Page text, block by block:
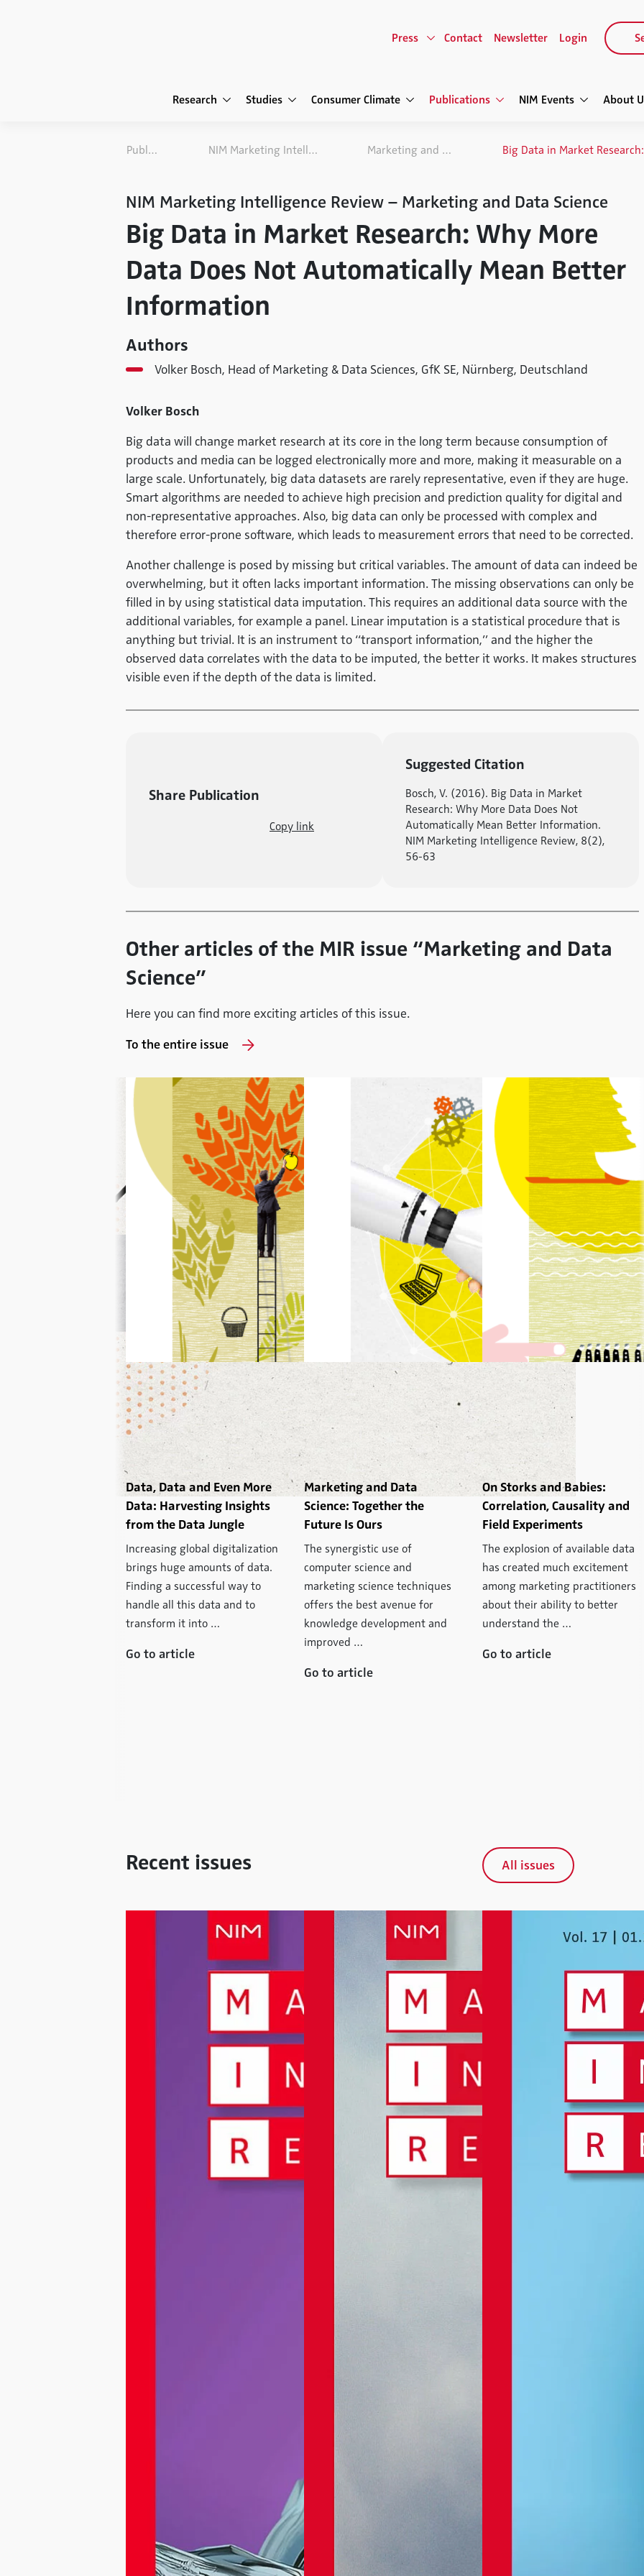
Research Studies Consumer Climate Publications NIM Events About
Press Contact Newsletter Login
Publications NIM Marketing Intelligence Review Marketing and Data Science
NIM Marketing Intelligence Review – Marketing and Data Science
Big Data in Market Research: Why More
Data Does Not Automatically Mean Better
Information
Authors
Volker Bosch, Head of Marketing & Data Sciences, GfK SE, Nürnberg, Deutschland
Volker Bosch
Big data will change market research at its core in the long term because consumption of
products and media can be logged electronically more and more, making it measurable on a
large scale. Unfortunately, big data datasets are rarely representative, even if they are huge.
Smart algorithms are needed to achieve high precision and prediction quality for digital and
non-representative approaches. Also, big data can only be processed with complex and
therefore error-prone software, which leads to measurement errors that need to be corrected.
Another challenge is posed by missing but critical variables. The amount of data can indeed be
overwhelming, but it often lacks important information. The missing observations can only be
filled in by using statistical data imputation. This requires an additional data source with the
additional variables, for example a panel. Linear imputation is a statistical procedure that is
anything but trivial. It is an instrument to “transport information,” and the higher the
observed data correlates with the data to be imputed, the better it works. It makes structures
visible even if the depth of the data is limited.
Share Publication
Copy link
Suggested Citation
Bosch, V. (2016). Big Data in Market
Research: Why More Data Does Not
Automatically Mean Better Information.
NIM Marketing Intelligence Review, 8(2),
56-63
Other articles of the MIR issue “Marketing and Data
Science”
Here you can find more exciting articles of this issue.
To the entire issue
Data, Data and Even More
Data: Harvesting Insights
from the Data Jungle
Increasing global digitalization
brings huge amounts of data.
Finding a successful way to
handle all this data and to
transform it into …
Go to article
Marketing and Data
Science: Together the
Future Is Ours
The synergistic use of
computer science and
marketing science techniques
offers the best avenue for
knowledge development and
improved …
Go to article
On Storks and Babies:
Correlation, Causality and
Field Experiments
The explosion of available data
has created much excitement
among marketing practitioners
about their ability to better
understand the …
Go to article
Recent issues All issues